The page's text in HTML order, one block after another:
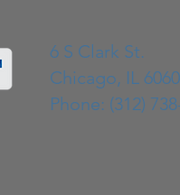
6 S Clark St.
Chicago, IL
Phone: (312)